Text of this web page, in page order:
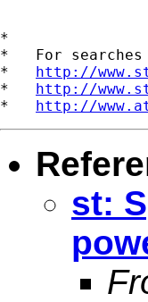
*
*   For
* http://
* http://
* http://
st: